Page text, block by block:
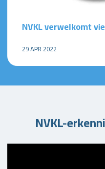
NVKL verwelkomt
29 APR 2022
NVKL-